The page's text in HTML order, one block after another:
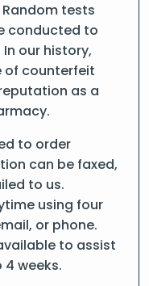
tests
conducted to
our history,
of counterfeit
as a
to order
can be faxed,
to us.
using four
or phone.
to assist
4 weeks.